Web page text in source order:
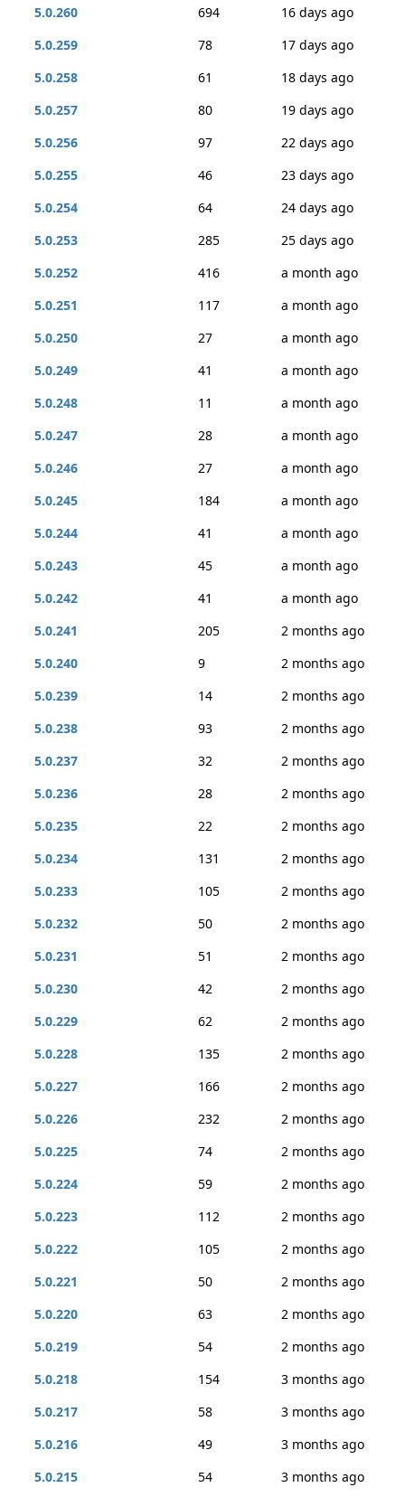
5.0.260
694
16 days ago
5.0.259
78
17 days ago
5.0.258
61
18 days ago
5.0.257
80
19 days ago
5.0.256
97
22 days ago
5.0.255
46
23 days ago
5.0.254
64
24 days ago
5.0.253
285
25 days ago
5.0.252
416
a month ago
5.0.251
117
a month ago
5.0.250
27
a month ago
5.0.249
41
a month ago
5.0.248
11
a month ago
5.0.247
28
a month ago
5.0.246
27
a month ago
5.0.245
184
a month ago
5.0.244
41
a month ago
5.0.243
45
a month ago
5.0.242
41
a month ago
5.0.241
205
2 months ago
5.0.240
9
2 months ago
5.0.239
14
2 months ago
5.0.238
93
2 months ago
5.0.237
32
2 months ago
5.0.236
28
2 months ago
5.0.235
22
2 months ago
5.0.234
131
2 months ago
5.0.233
105
2 months ago
5.0.232
50
2 months ago
5.0.231
51
2 months ago
5.0.230
42
2 months ago
5.0.229
62
2 months ago
5.0.228
135
2 months ago
5.0.227
166
2 months ago
5.0.226
232
2 months ago
5.0.225
74
2 months ago
5.0.224
59
2 months ago
5.0.223
112
2 months ago
5.0.222
105
2 months ago
5.0.221
50
2 months ago
5.0.220
63
2 months ago
5.0.219
54
2 months ago
5.0.218
154
3 months ago
5.0.217
58
3 months ago
5.0.216
49
3 months ago
5.0.215
54 3 months ago